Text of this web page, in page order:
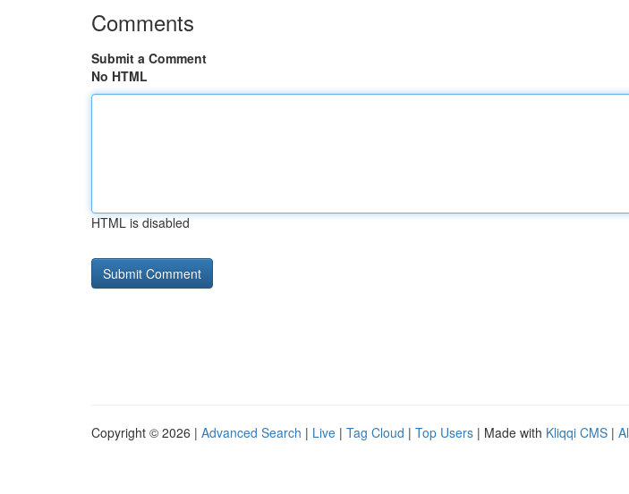
Comments
Submit a Comment
No HTML
HTML is disabled
Copyright © 2026 | Advanced Search | Live | Tag Cloud | Top Users | Made with Kliqqi CMS |